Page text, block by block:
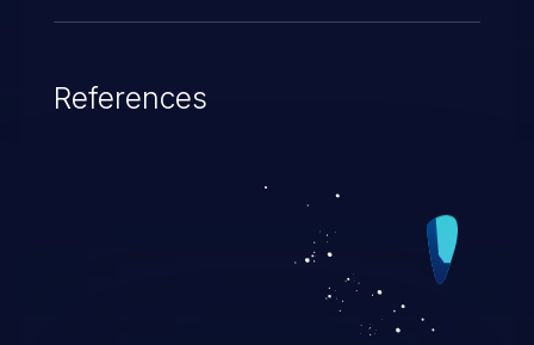
References